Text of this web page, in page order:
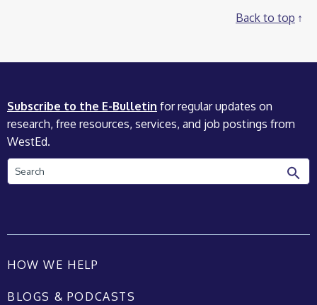
Back to top
Subscribe to the E-Bulletin for regular updates on
research, free resources, services, and job postings from
WestEd.
Search
HOW WE HELP
BLOGS & PODCASTS